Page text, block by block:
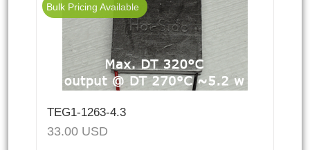
Bulk Pricing Available
TEG1-1263-4.3
33.00 USD